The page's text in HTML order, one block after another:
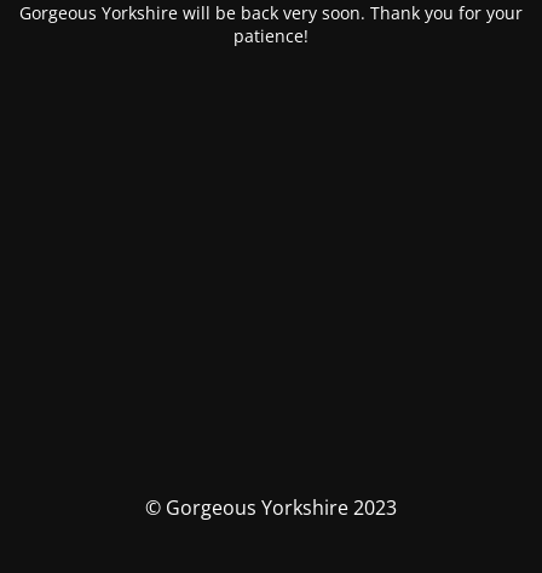
Gorgeous Yorkshire will be back very soon. Thank you for your
patience!
© Gorgeous Yorkshire 2023